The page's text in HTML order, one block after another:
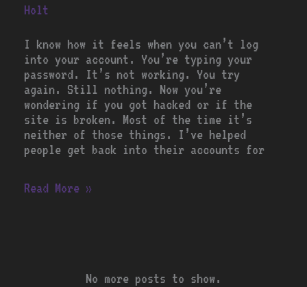
Holt
I know how it feels when you can’t log
into your account. You’re typing your
password. It’s not working. You try
again. Still nothing. Now you’re
wondering if you got hacked or if the
site is broken. Most of the time it’s
neither of those things. I’ve helped
people get back into their accounts for
Read More »
No more posts to show.